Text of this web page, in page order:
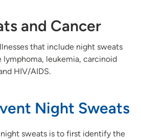
and Cancer
that include night sweats
lymphoma, leukemia, carcinoid
HIV/AIDS.
Night Sweats
sweats is to first identify the